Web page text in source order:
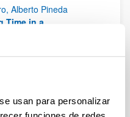
usan para personalizar
Alberto Pineda
Time in a
Monitoring System
and Applications
Alberto Pineda